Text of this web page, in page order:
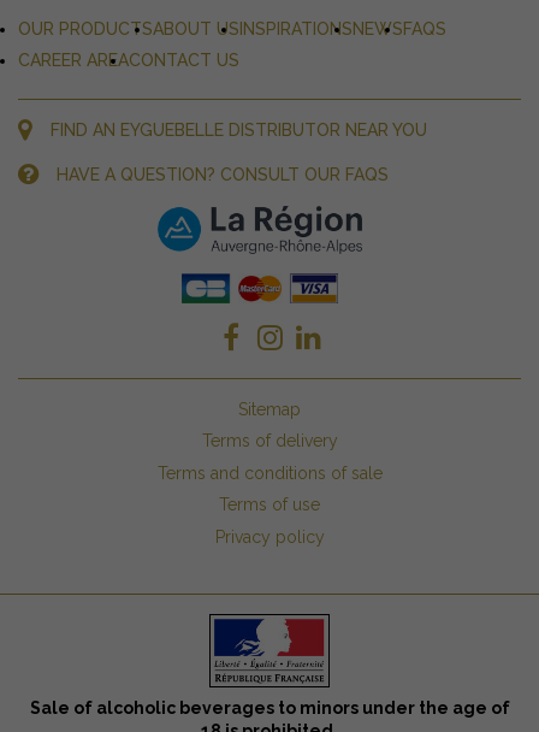
OUR PRODUCTSABOUT USINSPIRATIONSNEWSFAQS
CAREER AREACONTACT US
FIND AN EYGUEBELLE DISTRIBUTOR NEAR YOU
HAVE A QUESTION? CONSULT OUR FAQS
Sitemap
Terms of delivery
Terms and conditions of sale
Terms of use
Privacy policy
Sale of alcoholic beverages to minors under the age of